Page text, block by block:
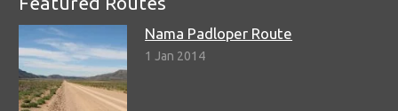
Nama Padloper Route
1 Jan 2014